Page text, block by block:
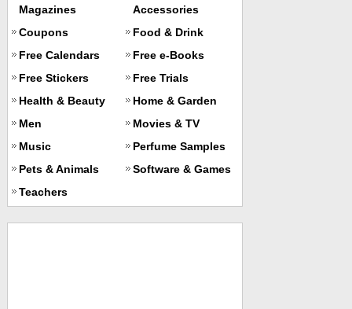
Magazines
Accessories
Coupons
Food & Drink
Free Calendars
Free e-Books
Free Stickers
Free Trials
Health & Beauty
Home & Garden
Men
Movies & TV
Music
Perfume Samples
Pets & Animals
Software & Games
Teachers